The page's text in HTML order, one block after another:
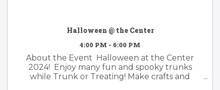
Halloween @ the Center
4:00 PM - 6:00 PM
About the Event Halloween at the Center
2024! Enjoy many fun and spooky trunks
while Trunk or Treating! Make crafts and